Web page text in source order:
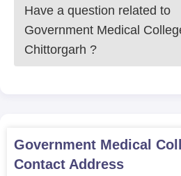
Government Medical
Documents Required
Scorecard of NEET
Recent passport-sized
Any other documents asked
Have a question related to
Government Medical
Chittorgarh ?
Government Medical
Contact Address